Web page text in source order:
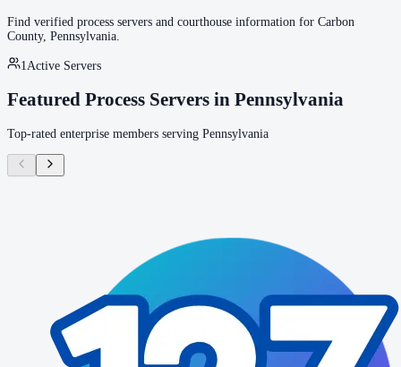
Find verified process servers and courthouse information for Carbon
County, Pennsylvania
1 Active Servers
Featured Process Servers in Pennsylvania
Top-rated enterprise members serving Pennsylvania